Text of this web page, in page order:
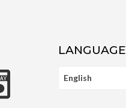
LANGUAGE